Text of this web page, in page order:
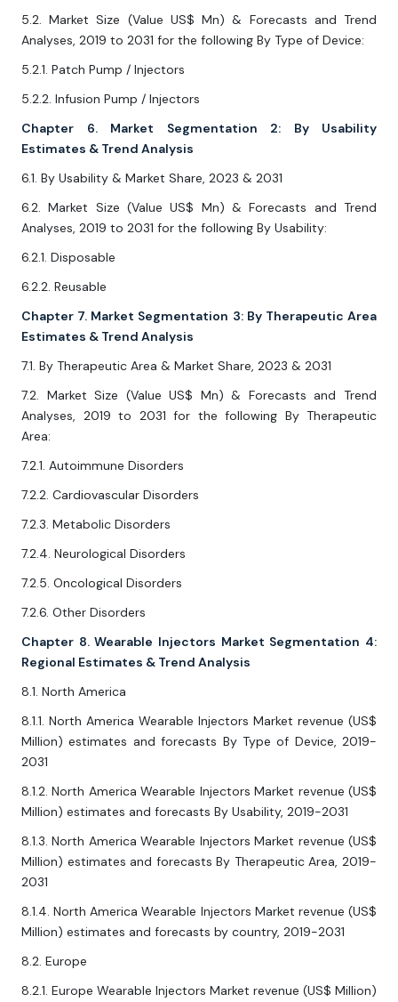
5.2. Market Size (Value US$ Mn) & Forecasts and Trend
Analyses, 2019 to 2031 for the following By Type of Device:
5.2.1. Patch Pump / Injectors
5.2.2. Infusion Pump / Injectors
Chapter 6. Market Segmentation 2: By Usability
Estimates & Trend Analysis
6.1. By Usability & Market Share, 2023 & 2031
6.2. Market Size (Value US$ Mn) & Forecasts and Trend
Analyses, 2019 to 2031 for the following By Usability:
6.2.1. Disposable
6.2.2. Reusable
Chapter 7. Market Segmentation 3: By Therapeutic Area
Estimates & Trend Analysis
7.1. By Therapeutic Area & Market Share, 2023 & 2031
7.2. Market Size (Value US$ Mn) & Forecasts and Trend
Analyses, 2019 to 2031 for the following By Therapeutic
Area:
7.2.1. Autoimmune Disorders
7.2.2. Cardiovascular Disorders
7.2.3. Metabolic Disorders
7.2.4. Neurological Disorders
7.2.5. Oncological Disorders
7.2.6. Other Disorders
Chapter 8. Wearable Injectors Market Segmentation 4:
Regional Estimates & Trend Analysis
8.1. North America
8.1.1. North America Wearable Injectors Market revenue (US$
Million) estimates and forecasts By Type of Device, 2019-
2031
8.1.2. North America Wearable Injectors Market revenue (US$
Million) estimates and forecasts By Usability, 2019-2031
8.1.3. North America Wearable Injectors Market revenue (US$
Million) estimates and forecasts By Therapeutic Area, 2019-
2031
8.1.4. North America Wearable Injectors Market revenue (US$
Million) estimates and forecasts by country, 2019-2031
8.2. Europe
8.2.1. Europe Wearable Injectors Market revenue (US$ Million)